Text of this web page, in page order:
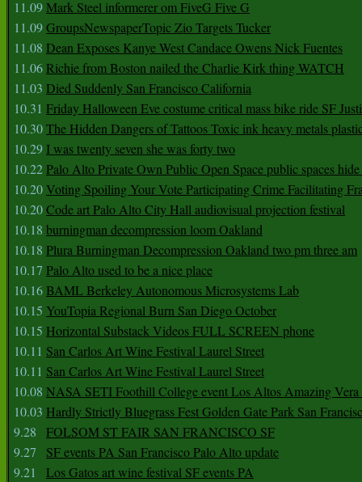
11.09Mark Steel informerer om FiveG Five G
11.09GroupsNewspaperTopic Zio Targets Tucker
11.08 Dean Exposes Kanye West Candace Owens Nick Fuentes
11.06Richie from Boston nailed the Charlie Kirk thing WATCH
11.03 Died Suddenly San Francisco California
10.31 Friday Halloween Eve costume critical mass bike ride SF
10.30The Hidden Dangers of Tattoos Toxic ink heavy metals
10.29 I was twenty seven she was forty two
10.22Palo Alto Private Own Public Open Space public spaces
10.20Voting Spoiling Your Vote Participating Crime Facilitating
10.20Code art Palo Alto City Hall audiovisual projection festival
10.18 burningman decompression loom Oakland
10.18 Plura Burningman Decompression Oakland two pm three am
10.17 Palo Alto used to be a nice place
10.16BAML Berkeley Autonomous Microsystems Lab
10.15 YouTopia Regional Burn San Diego October
10.15 Horizontal Substack Videos FULL SCREEN phone
10.11 San Carlos Art Wine Festival Laurel Street
10.11 San Carlos Art Wine Festival Laurel Street
10.08 NASA SETI Foothill College event Los Altos Amazing
10.03 Hardly Strictly Bluegrass Fest Golden Gate Park San
9.28
FOLSOM ST FAIR SAN FRANCISCO SF
9.27
SF events PA San Francisco Palo Alto update
9.21
Los Gatos art wine festival SF events PA